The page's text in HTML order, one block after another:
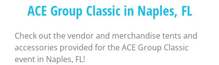
ACE Group Classic in Naples, FL
Check out the vendor and merchandise tents and
accessories provided for the ACE Group Classic
event in Naples, FL!